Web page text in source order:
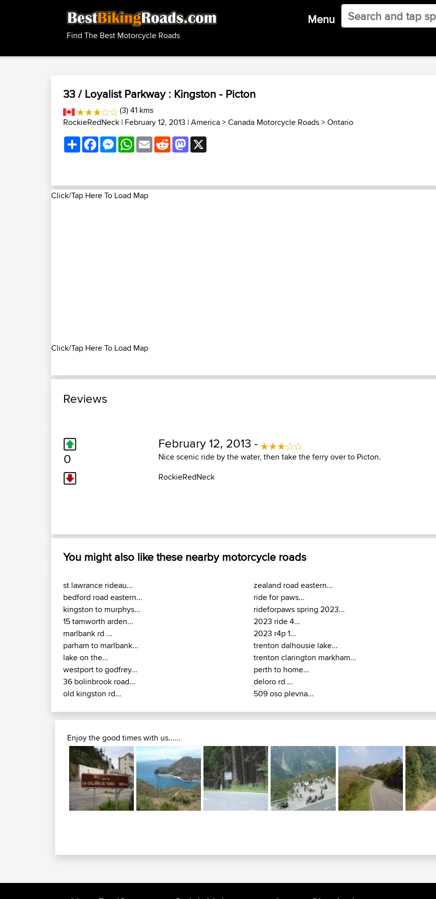
Find The Best Motorcycle Roads
Menu
33 / Loyalist Parkway : Kingston - Picton
(3) 41 kms
RockieRedNeck | February 12, 2013 |America>Canada Motorcycle Roads>Ontario
ShareFacebookMessenger
WhatsApp
EmailRedditMastodon
Click/Tap Here To Load Map
Click/Tap Here To Load Map
Reviews
0
February 12, 2013 -
Nice scenic ride by the water, then take the ferry over to Picton.
RockieRedNeck
You might also like these nearby motorcycle roads
st lawrance rideau...
bedford road eastern...
kingston to murphys...
15 tamworth arden...
marlbank rd ...
parham to marlbank...
lake on the...
westport to godfrey...
36 bolinbrook road...
old kingston rd...
zealand road eastern...
ride for paws...
rideforpaws spring 2023...
2023 ride 4...
2023 r4p 1...
trenton dalhousie lake...
trenton clarington markham...
perth to home...
deloro rd ...
509 oso plevna...
Enjoy the good times with us......